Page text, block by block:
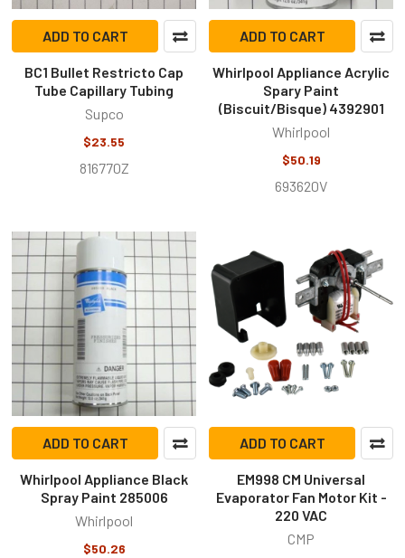
ADD TO CART
BC1 Bullet Restricto Cap
Tube Capillary Tubing
Supco
$23.55
816770Z
ADD TO CART
Whirlpool Appliance Acrylic
Spary Paint
(Biscuit/Bisque) 4392901
Whirlpool
$50.19
693620V
ADD TO CART
Whirlpool Appliance Black
Spray Paint 285006
Whirlpool
$50.26
ADD TO CART
EM998 CM Universal
Evaporator Fan Motor Kit -
220 VAC
CMP